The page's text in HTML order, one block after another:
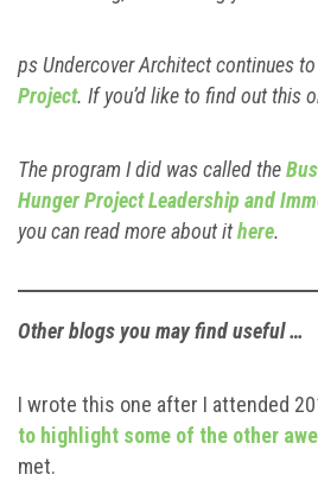
ps Undercover Architect continues
Project. If you’d like to find out this
The program I did was called the
Hunger Project Leadership and
you can read more about ithere.
Other blogs you may find useful …
I wrote this one after I attended
to highlight some of the other
met.